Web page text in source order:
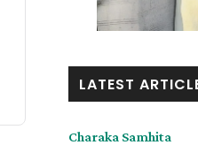
LATEST
Charaka Samhita